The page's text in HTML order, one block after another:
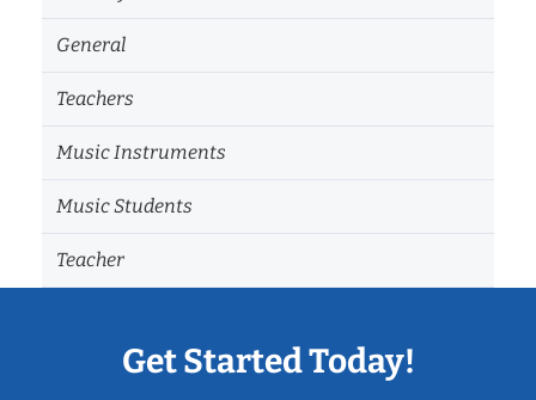
General
Teachers
Music Instruments
Music Students
Teacher
Get Started Today!